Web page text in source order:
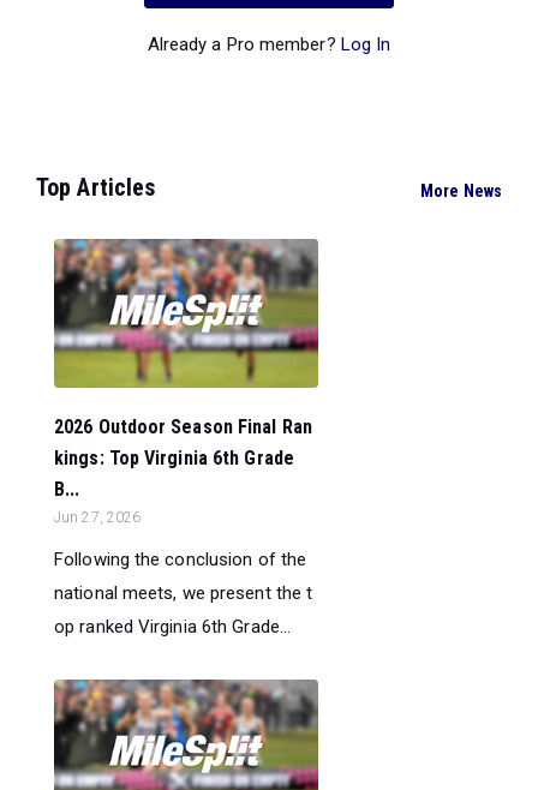
Already a Pro member? Log In
Top Articles More News
2026 Outdoor Season Final Ran
kings: Top Virginia 6th Grade
B...
Jun 27, 2026
Following the conclusion of the
national meets, we present the t
op ranked Virginia 6th Grade...